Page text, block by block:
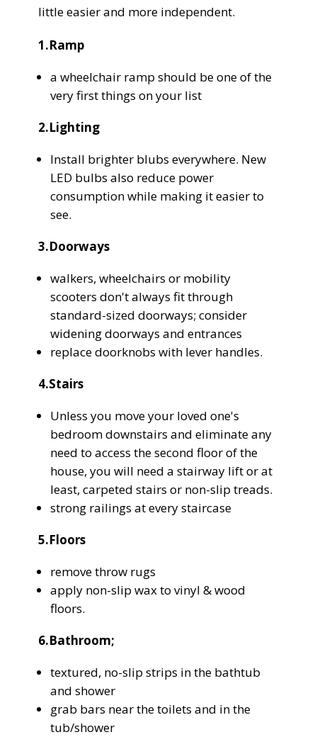
little easier and more independent.
1.Ramp
a wheelchair ramp should be one of the
very first things on your list
2.Lighting
Install brighter blubs everywhere. New
LED bulbs also reduce power
consumption while making it easier to
see.
3.Doorways
walkers, wheelchairs or mobility
scooters don't always fit through
standard-sized doorways; consider
widening doorways and entrances
replace doorknobs with lever handles.
4.Stairs
Unless you move your loved one's
bedroom downstairs and eliminate any
need to access the second floor of the
house, you will need a stairway lift or at
least, carpeted stairs or non-slip treads.
strong railings at every staircase
5.Floors
remove throw rugs
apply non-slip wax to vinyl & wood
floors.
6.Bathroom;
textured, no-slip strips in the bathtub
and shower
grab bars near the toilets and in the
tub/shower